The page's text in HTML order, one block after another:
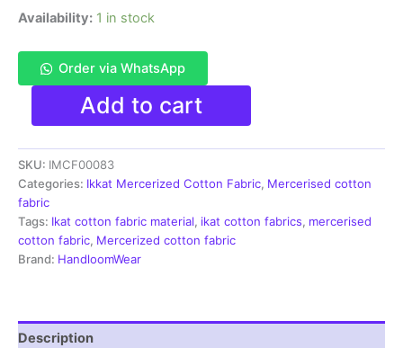
Availability: 1 in stock
Order via WhatsApp
Ikkat
Mercerised
cotton
fabric
material
green
color
Pochampally
handloom
product
Add to cart
SKU: IMCF00083
Categories: Ikkat Mercerized Cotton Fabric, Mercerised cotton
fabric
Tags: Ikat cotton fabric material, ikat cotton fabrics, mercerised
cotton fabric, Mercerized cotton fabric
Brand: HandloomWear
Description